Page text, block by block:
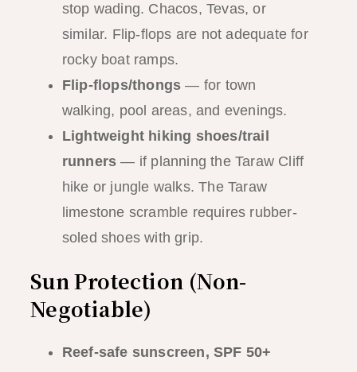
stop wading. Chacos, Tevas, or
similar. Flip-flops are not adequate for
rocky boat ramps.
Flip-flops/thongs — for town
walking, pool areas, and evenings.
Lightweight hiking shoes/trail
runners — if planning the Taraw Cliff
hike or jungle walks. The Taraw
limestone scramble requires rubber-
soled shoes with grip.
Sun Protection (Non-
Negotiable)
Reef-safe sunscreen, SPF 50+